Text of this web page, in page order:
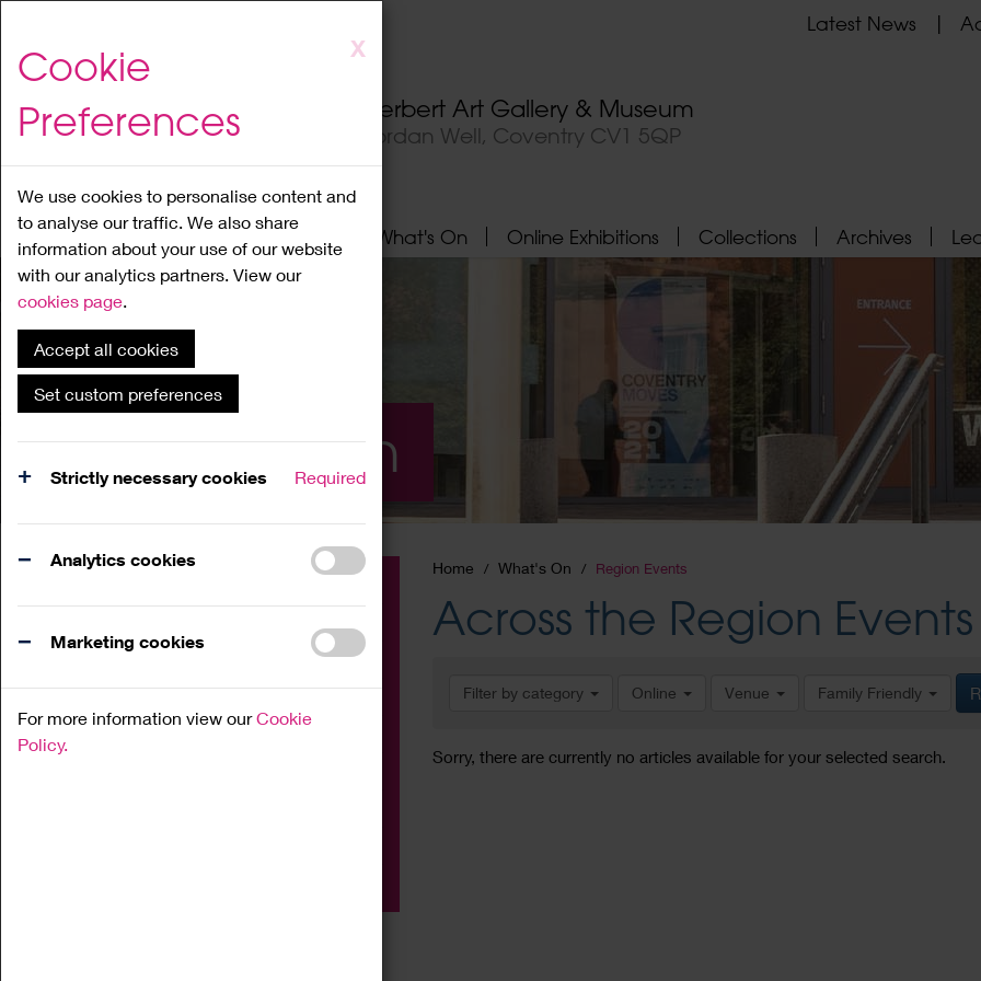
to
content
X
Cookie
Preferences
We use cookies to personalise content and
to analyse our traffic. We also share
information about your use of our website
with our analytics partners. View our
cookies page.
Accept all cookies
Set custom preferences
Strictly necessary cookies Required
Analytics cookies
Marketing cookies
For more information view ourCookie
Policy.
Herbert Art Gallery & Museum
Jordan Well, Coventry CV1 5QP
Latest News
Home About What's On Online Exhibitions Collections Archives
What's On
Home What's On Region Events
Across the Region Events
Filter by category Online Venue Family Friendly
Sorry, there are currently no articles available for your selected search.
Family
Workshop